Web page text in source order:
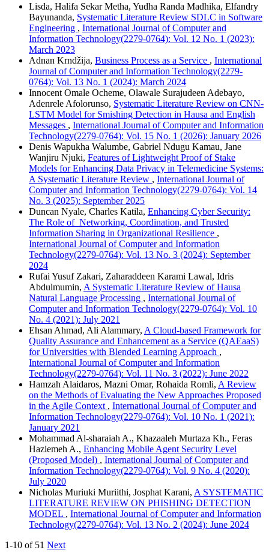
Lisda, Halifa Sekar Metha, Yudha Randa Madhika, Elfandry
Bayunanda, Systematic Literature Review SDLC in Software
Engineering , International Journal of Computer and
Information Technology(2279-0764): Vol. 12 No. 1 (2023):
March 2023
Adnan Krndžija, Business Process as a Service , International
Journal of Computer and Information Technology(2279-
0764): Vol. 13 No. 1 (2024): March 2024
Innocent Omale Ocheme, Olawale Surajudeen Adebayo,
Adenrele Afolorunso, Systematic Literature Review on CNN-
LSTM Model for Smishing Detection in Hausa and English
Messages , International Journal of Computer and Information
Technology(2279-0764): Vol. 15 No. 1 (2026): January 2026
Denis Wapukha Walumbe, Gabriel Ndugu Kamau, Jane
Wanjiru Njuki, Features of Lightweight Proof of Stake
Models for Enhancing Data Privacy in Telemedicine Systems:
A Systematic Literature Review , International Journal of
Computer and Information Technology(2279-0764): Vol. 14
No. 3 (2025): September 2025
Duncan Nyale, Charles Katila, Enhancing Cyber Security:
The Role of Networking, Coordination, and Trusted
Information Sharing in Organizational Resilience ,
International Journal of Computer and Information
Technology(2279-0764): Vol. 13 No. 3 (2024): September
2024
Rufai Yusuf Zakari, Zaharaddeen Karami Lawal, Idris
Abdulmumin, A Systematic Literature Review of Hausa
Natural Language Processing , International Journal of
Computer and Information Technology(2279-0764): Vol. 10
No. 4 (2021): July 2021
Ehsan Ahmad, Ali Alammary, A Cloud-based Framework for
Quality Assurance and Enhancement as a Service (QAEaaS)
for Universities with Blended Learning Approach ,
International Journal of Computer and Information
Technology(2279-0764): Vol. 11 No. 3 (2022): June 2022
Hamzah Alaidaros, Mazni Omar, Rohaida Romli, A Review
on the Methods of Evaluating the New Approaches Proposed
in the Agile Context , International Journal of Computer and
Information Technology(2279-0764): Vol. 10 No. 1 (2021):
January 2021
Mohammad Al-sharaiah A., Khazaaleh Murtaza Kh., Feras
Haziemeh A., Enhancing Mobile Agent Security Level
(Proposed Model) , International Journal of Computer and
Information Technology(2279-0764): Vol. 9 No. 4 (2020):
July 2020
Nicholas Muriuki Muriithi, Josphat Karani, A SYSTEMATIC
LITERATURE REVIEW ON PHISHING DETECTION
MODEL , International Journal of Computer and Information
Technology(2279-0764): Vol. 13 No. 2 (2024): June 2024
1-10 of 51 Next